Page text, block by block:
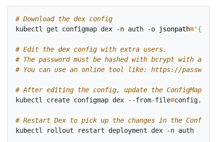
# Download the dex config
kubectl get configmap dex -n auth -o
jsonpath=
# Edit the dex config with extra users.
# The password must be hashed with bcrypt with
# You can use an online tool like: https://
# After editing the config, update the ConfigMap
kubectl create configmap dex --from-file=config.yaml
# Restart Dex to pick up the changes in the